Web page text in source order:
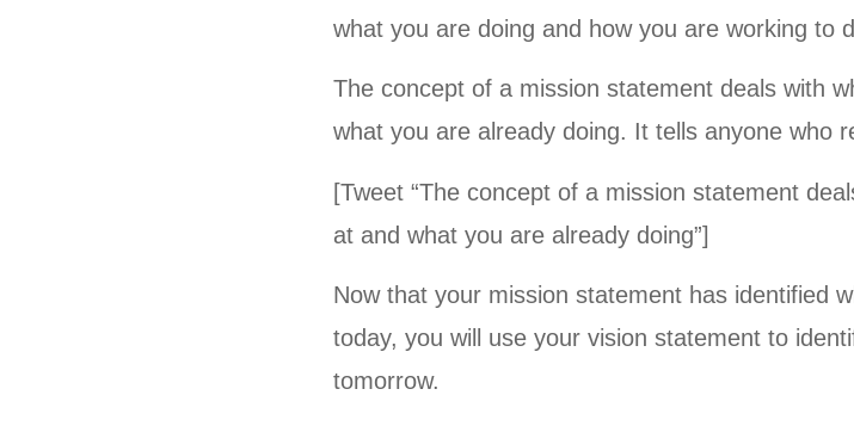
what you are doing and how you are working to
The concept of a mission statement deals with
what you are already doing. It tells anyone who
[Tweet “The concept of a mission statement
at and what you are already doing”]
Now that your mission statement has identified
today, you will use your vision statement to
tomorrow.